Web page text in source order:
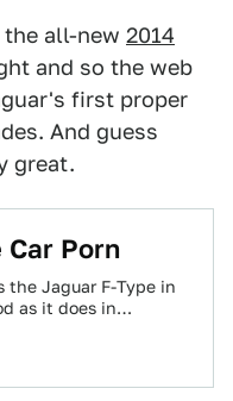
the all-new 2014
and so the web
first proper
And guess
great.
Porn
the Jaguar F-Type in
as it does in…